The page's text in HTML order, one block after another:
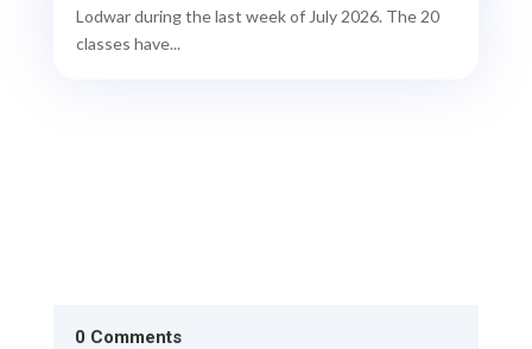
Lodwar during the last week of July 2026. The 20
classes have...
0 Comments